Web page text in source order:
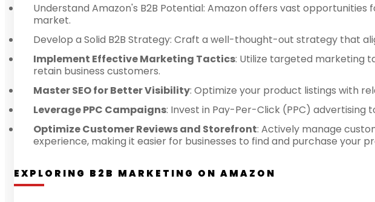
Understand Amazon's B2B Potential: Amazon offers vast
market.
Develop a Solid B2B Strategy: Craft a well-thought-out strategy that
Implement Effective Marketing Tactics: Utilize targeted marketing
retain business customers.
Master SEO for Better Visibility: Optimize your product listings with
Leverage PPC Campaigns: Invest in Pay-Per-Click (PPC) advertising
Optimize Customer Reviews and Storefront: Actively manage
experience, making it easier for businesses to find and purchase your
EXPLORING B2B MARKETING ON AMAZON